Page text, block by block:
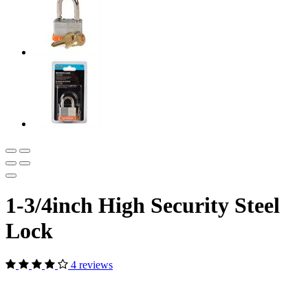
1-3/4inch High Security Steel
Lock
4 reviews